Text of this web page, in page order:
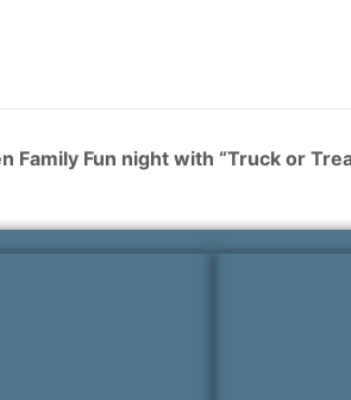
Family Fun night with “Truck or